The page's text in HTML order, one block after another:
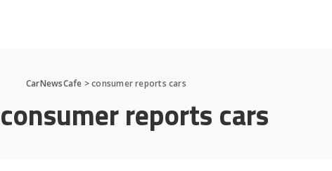
CarNewsCafe >consumer reports cars
consumer reports cars